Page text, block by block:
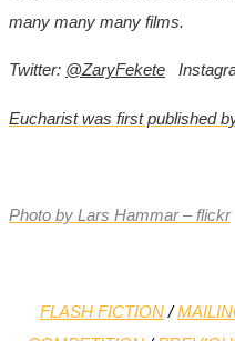
many many many films.
Twitter: @ZaryFekete
Eucharist was first published
Photo by Lars Hammar – flickr
FLASH FICTION/